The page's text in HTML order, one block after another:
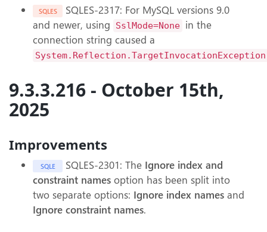
SQLES
SQLES-2317: For MySQL versions 9.0
and newer, using
SslMode=None in the
connection string caused a
System.Reflection.TargetInvocationException
9.3.3.216 - October 15th,
2025
Improvements
SQLE SQLES-2301: The Ignore index and
constraint names option has been split into
two separate options: Ignore index names and
Ignore constraint names.